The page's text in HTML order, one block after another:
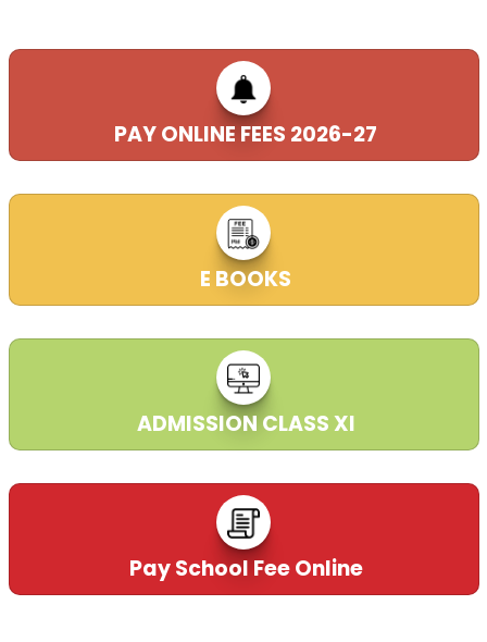
PAY ONLINE FEES 2026-27
E BOOKS
ADMISSION CLASS XI
Pay School Fee Online